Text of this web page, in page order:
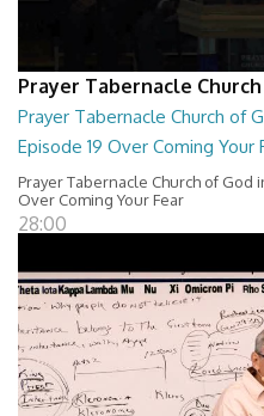
Prayer Tabernacle
Prayer Tabernacle Church of
Episode 19 Over Coming Your
Prayer Tabernacle Church of God
Over Coming Your Fear
28:00